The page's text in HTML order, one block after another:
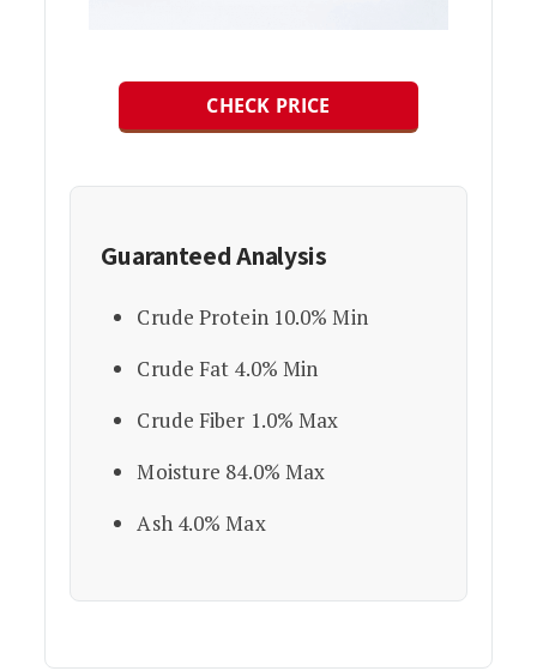
CHECK PRICE
Guaranteed Analysis
Crude Protein 10.0% Min
Crude Fat 4.0% Min
Crude Fiber 1.0% Max
Moisture 84.0% Max
Ash 4.0% Max